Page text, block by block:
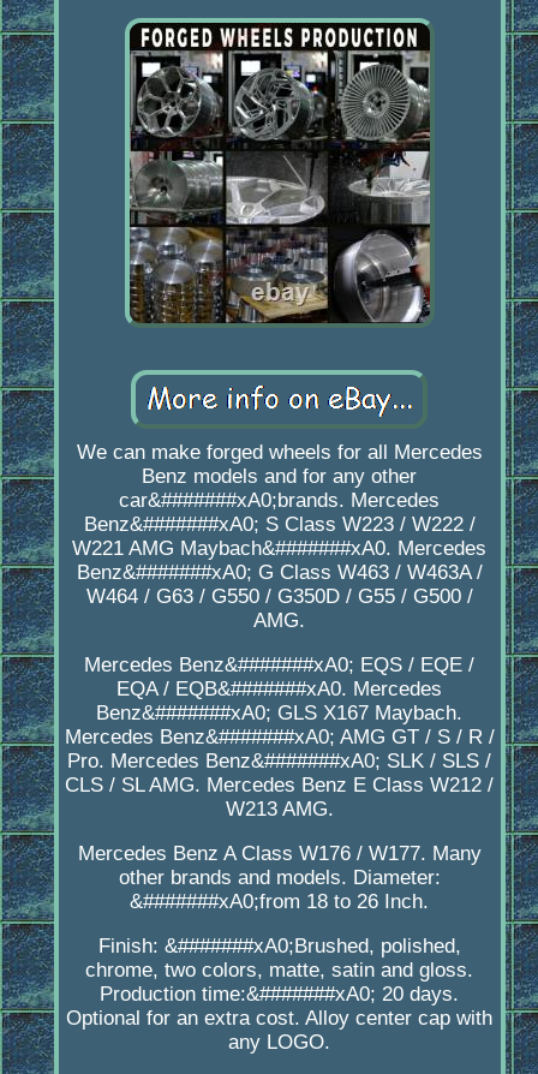
We can make forged wheels for all Mercedes
Benz models and for any other
car&#######xA0;brands. Mercedes
Benz&#######xA0; S Class W223 / W222 /
W221 AMG Maybach&#######xA0. Mercedes
Benz&#######xA0; G Class W463 / W463A /
W464 / G63 / G550 / G350D / G55 / G500 /
AMG.
Mercedes Benz&#######xA0; EQS / EQE /
EQA / EQB&#######xA0. Mercedes
Benz&#######xA0; GLS X167 Maybach.
Mercedes Benz&#######xA0; AMG GT / S / R /
Pro. Mercedes Benz&#######xA0; SLK / SLS /
CLS / SL AMG. Mercedes Benz E Class W212 /
W213 AMG.
Mercedes Benz A Class W176 / W177. Many
other brands and models. Diameter:
&#######xA0;from 18 to 26 Inch.
Finish: &#######xA0;Brushed, polished,
chrome, two colors, matte, satin and gloss.
Production time:&#######xA0; 20 days.
Optional for an extra cost. Alloy center cap with
any LOGO.